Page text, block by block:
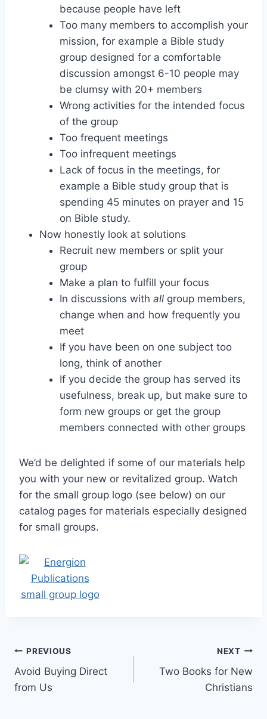
because people have left
Too many members to accomplish your
mission, for example a Bible study
group designed for a comfortable
discussion amongst 6-10 people may
be clumsy with 20+ members
Wrong activities for the intended focus
of the group
Too frequent meetings
Too infrequent meetings
Lack of focus in the meetings, for
example a Bible study group that is
spending 45 minutes on prayer and 15
on Bible study.
Now honestly look at solutions
Recruit new members or split your
group
Make a plan to fulfill your focus
In discussions with all group members,
change when and how frequently you
meet
If you have been on one subject too
long, think of another
If you decide the group has served its
usefulness, break up, but make sure to
form new groups or get the group
members connected with other groups
We’d be delighted if some of our materials help
you with your new or revitalized group. Watch
for the small group logo (see below) on our
catalog pages for materials especially designed
for small groups.
Post
navigation
PREVIOUS
Avoid Buying Direct
from Us
NEXT
Two Books for New
Christians